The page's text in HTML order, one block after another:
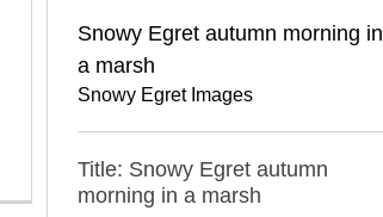
Snowy Egret autumn morning in
a marsh
Snowy Egret Images
Title: Snowy Egret autumn
morning in a marsh